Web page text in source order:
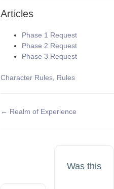
Articles
Phase 1 Request
Phase 2 Request
Phase 3 Request
Tags
Character Rules Rules
Doc
← Realm of Experience
Was this